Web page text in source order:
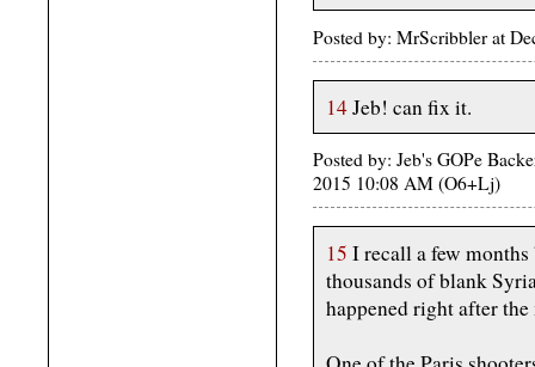
Posted by: MrScribbler at
14Jeb! can fix it.
Posted by: Jeb's GOPe
2015 10:08 AM (O6+Lj)
15 I recall a few
thousands of blank
happened right after